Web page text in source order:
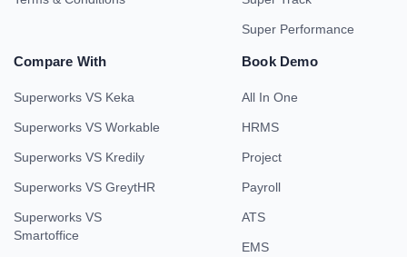
Super Performance
Compare With
Superworks VS Keka
Superworks VS Workable
Superworks VS Kredily
Superworks VS GreytHR
Superworks VS
Smartoffice
Book Demo
All In One
HRMS
Project
Payroll
ATS
EMS